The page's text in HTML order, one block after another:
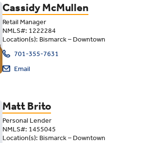
Cassidy McMullen
Retail Manager
NMLS#: 1222284
Location(s): Bismarck – Downtown
701-355-7631
Email
Matt Brito
Personal Lender
NMLS#: 1455045
Location(s): Bismarck – Downtown